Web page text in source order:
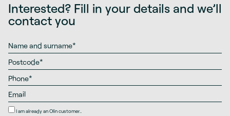
Interested? Fill in your details and we’ll
contact you
I am already an Olin customer..